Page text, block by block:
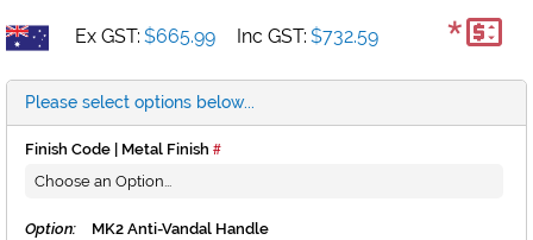
Ex GST: $665.99 Inc GST: $732.59 *
Please select options below...
Finish Code | Metal Finish
Option:
MK2 Anti-Vandal Handle